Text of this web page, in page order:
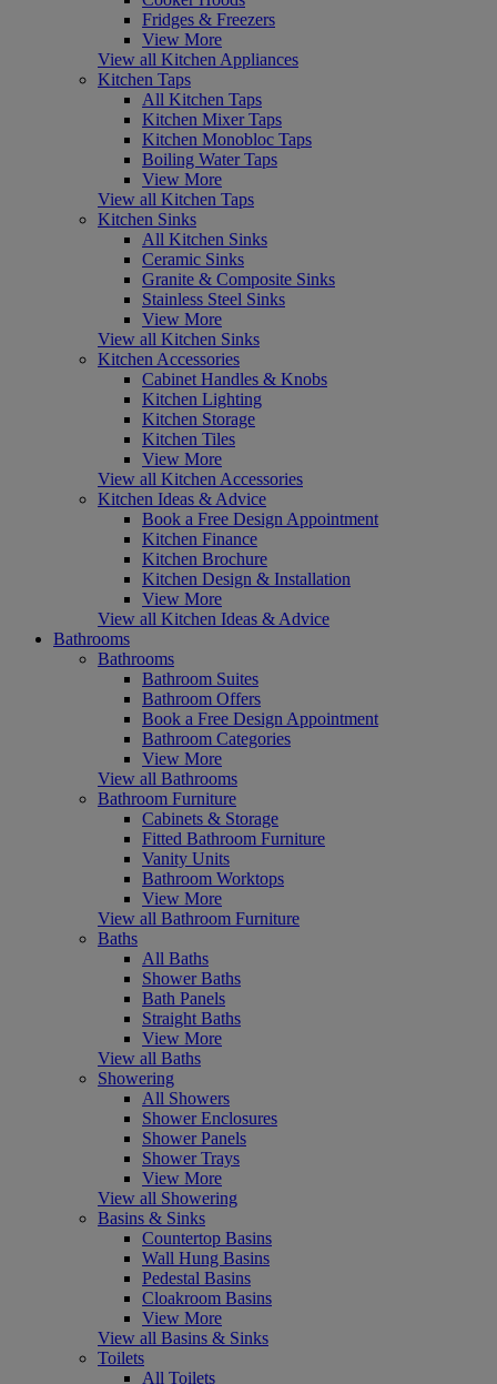
Fridges & Freezers
View More
View all Kitchen Appliances
Kitchen Taps
All Kitchen Taps
Kitchen Mixer Taps
Kitchen Monobloc Taps
Boiling Water Taps
View More
View all Kitchen Taps
Kitchen Sinks
All Kitchen Sinks
Ceramic Sinks
Granite & Composite Sinks
Stainless Steel Sinks
View More
View all Kitchen Sinks
Kitchen Accessories
Cabinet Handles & Knobs
Kitchen Lighting
Kitchen Storage
Kitchen Tiles
View More
View all Kitchen Accessories
Kitchen Ideas & Advice
Book a Free Design Appointment
Kitchen Finance
Kitchen Brochure
Kitchen Design & Installation
View More
View all Kitchen Ideas & Advice
Bathrooms
Bathrooms
Bathroom Suites
Bathroom Offers
Book a Free Design Appointment
Bathroom Categories
View More
View all Bathrooms
Bathroom Furniture
Cabinets & Storage
Fitted Bathroom Furniture
Vanity Units
Bathroom Worktops
View More
View all Bathroom Furniture
Baths
All Baths
Shower Baths
Bath Panels
Straight Baths
View More
View all Baths
Showering
All Showers
Shower Enclosures
Shower Panels
Shower Trays
View More
View all Showering
Basins & Sinks
Countertop Basins
Wall Hung Basins
Pedestal Basins
Cloakroom Basins
View More
View all Basins & Sinks
Toilets
All Toilets